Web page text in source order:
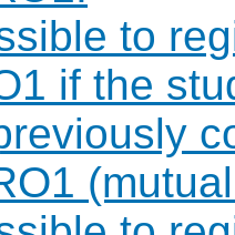
to
if the